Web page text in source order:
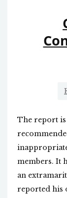
The report is
members. It
an
reported his